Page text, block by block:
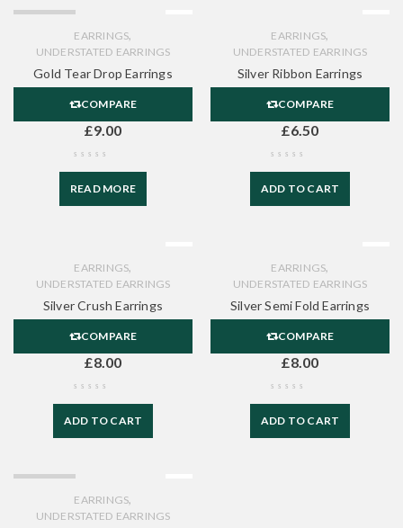
EARRINGS,
UNDERSTATED EARRINGS
Gold Tear Drop Earrings
COMPARE
£9.00
READ MORE
EARRINGS,
UNDERSTATED EARRINGS
Silver Ribbon Earrings
COMPARE
£6.50
ADD TO CART
EARRINGS,
UNDERSTATED EARRINGS
Silver Crush Earrings
COMPARE
£8.00
ADD TO CART
EARRINGS,
UNDERSTATED EARRINGS
Silver Semi Fold Earrings
COMPARE
£8.00
ADD TO CART
EARRINGS,
UNDERSTATED EARRINGS